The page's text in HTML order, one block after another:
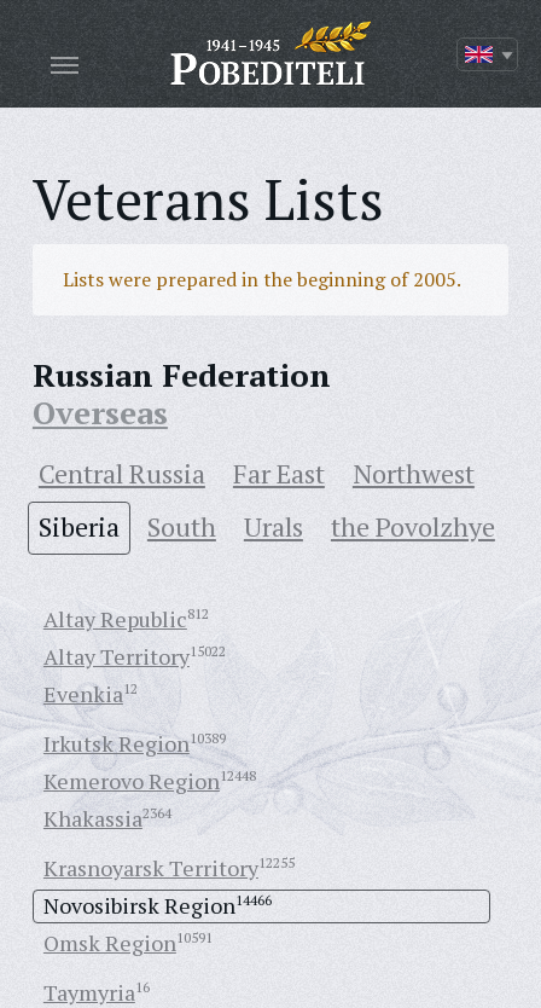
Veterans Lists
Lists were prepared in the beginning of 2005.
Russian Federation
Overseas
Central Russia Far East
Northwest
Siberia
South Urals the Povolzhye
Altay Republic812
Altay Territory15022
Evenkia12
Irkutsk Region10389
Kemerovo Region12448
Khakassia2364
Krasnoyarsk Territory12255
Novosibirsk Region14466
Omsk Region10591
Taymyria16